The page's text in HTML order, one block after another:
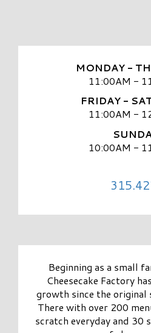
MONDAY -
11:00AM -
FRIDAY -
11:00AM -
10:00AM -
Beginning as a small
Cheesecake Factory
growth since the original
There with over 200
scratch everyday and 30